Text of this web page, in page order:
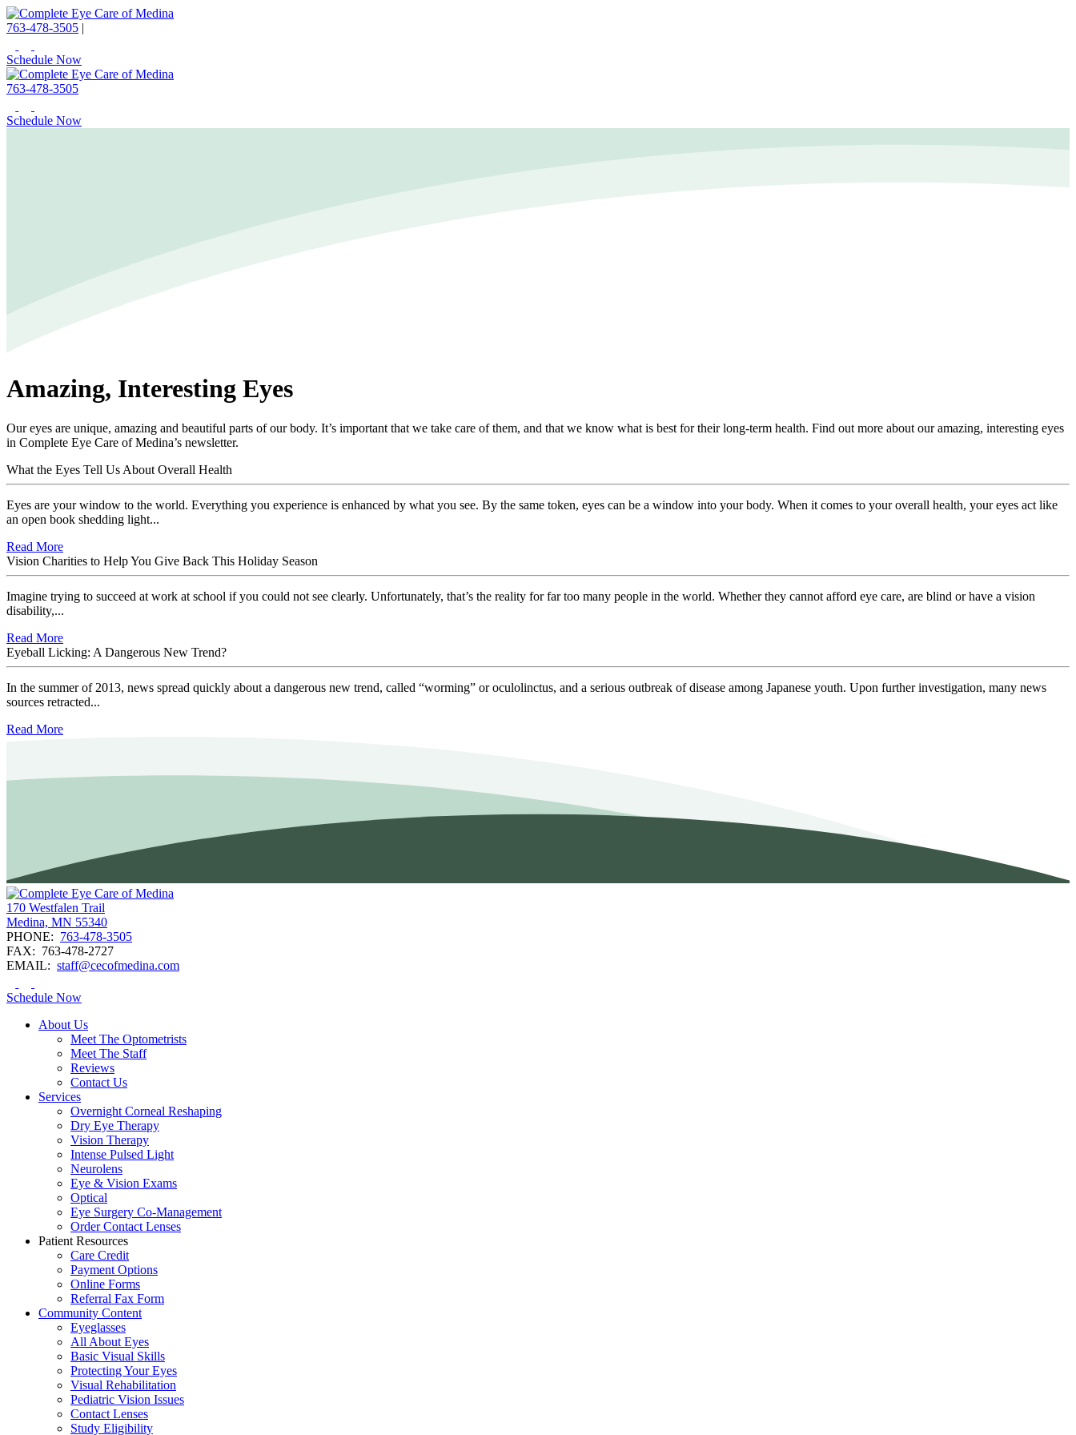
763-478-3505 |
Schedule Now
763-478-3505
Schedule Now
Amazing, Interesting Eyes
Our eyes are unique, amazing and beautiful parts of our body. It’s important that we take care of them, and that we know what is best for their long-term health. Find out more about our amazing, interesting eyes
in Complete Eye Care of Medina’s newsletter.
What the Eyes Tell Us About Overall Health
Eyes are your window to the world. Everything you experience is enhanced by what you see. By the same token, eyes can be a window into your body. When it comes to your overall health, your eyes act like
an open book shedding light...
Read More
Vision Charities to Help You Give Back This Holiday Season
Imagine trying to succeed at work at school if you could not see clearly. Unfortunately, that’s the reality for far too many people in the world. Whether they cannot afford eye care, are blind or have a vision
disability,...
Read More
Eyeball Licking: A Dangerous New Trend?
In the summer of 2013, news spread quickly about a dangerous new trend, called “worming” or oculolinctus, and a serious outbreak of disease among Japanese youth. Upon further investigation, many news
sources retracted...
Read More
170 Westfalen Trail
Medina, MN 55340
PHONE: 763-478-3505
FAX: 763-478-2727
EMAIL: staff@cecofmedina.com
Schedule Now
About Us
Meet The Optometrists
Meet The Staff
Reviews
Contact Us
Services
Overnight Corneal Reshaping
Dry Eye Therapy
Vision Therapy
Intense Pulsed Light
Neurolens
Eye & Vision Exams
Optical
Eye Surgery Co-Management
Order Contact Lenses
Patient Resources
Care Credit
Payment Options
Online Forms
Referral Fax Form
Community Content
Eyeglasses
All About Eyes
Basic Visual Skills
Protecting Your Eyes
Visual Rehabilitation
Pediatric Vision Issues
Contact Lenses
Study Eligibility